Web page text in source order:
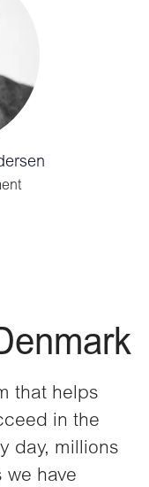
that helps
in the
day, millions
we have